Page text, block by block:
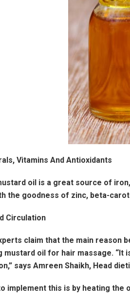
Vitamins And Antioxidants
oil is a great source of
the goodness of zinc, beta-
Circulation
claim that the main reason
mustard oil for hair massage.
says Amreen Shaikh, Head
implement this is by heating